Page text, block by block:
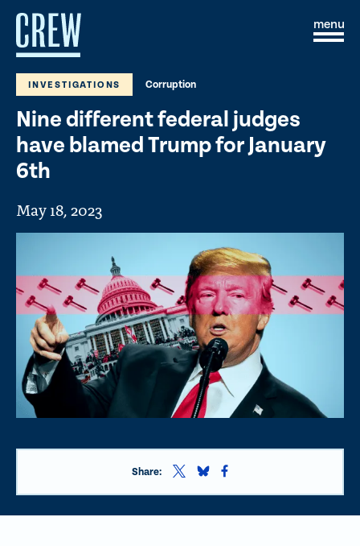
Skip to content
S
i
C
l
u
INVESTIGATIONS Corruption
Nine different federal judges
have blamed Trump for January
6th
May 18, 2023
Share:
S
r
S
r
S
r